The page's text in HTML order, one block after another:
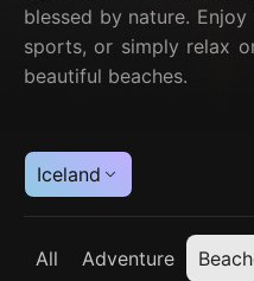
blessed by nature.
sports, or simply relax
beautiful beaches.
Iceland
All Adventure